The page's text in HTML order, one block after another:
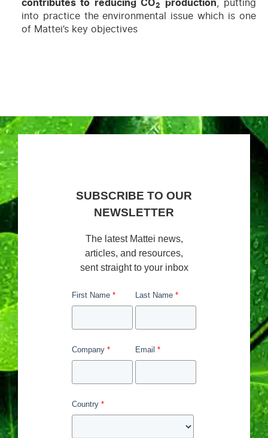
contributes to reducing CO2 production , putting
into practice the environmental issue which is one
of Mattei’s key objectives